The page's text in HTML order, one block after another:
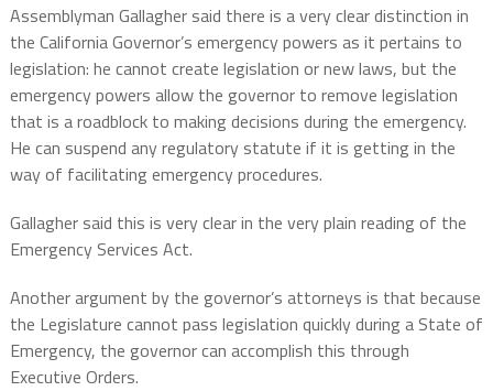
Assemblyman Gallagher said there is a very clear distinction in
the California Governor’s emergency powers as it pertains to
legislation: he cannot create legislation or new laws, but the
emergency powers allow the governor to remove legislation
that is a roadblock to making decisions during the emergency.
He can suspend any regulatory statute if it is getting in the
way of facilitating emergency procedures.
Gallagher said this is very clear in the very plain reading of the
Emergency Services Act.
Another argument by the governor’s attorneys is that because
the Legislature cannot pass legislation quickly during a State of
Emergency, the governor can accomplish this through
Executive Orders.